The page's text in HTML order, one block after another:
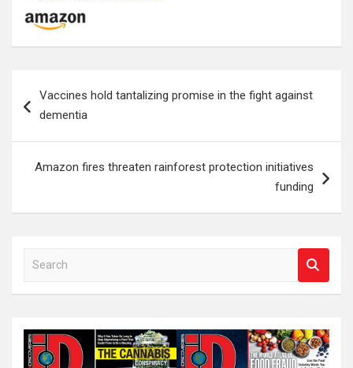
navigation
Vaccines hold tantalizing promise in the fight against
dementia
Amazon fires threaten rainforest protection initiatives
funding
a
c
h